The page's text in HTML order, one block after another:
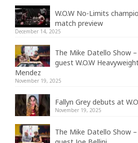
W.O.W No-Limits
match preview
December 14, 2025
The Mike Datello Show
guest W.O.W
Mendez
November 19, 2025
Fallyn Grey debuts at
November 19, 2025
The Mike Datello Show